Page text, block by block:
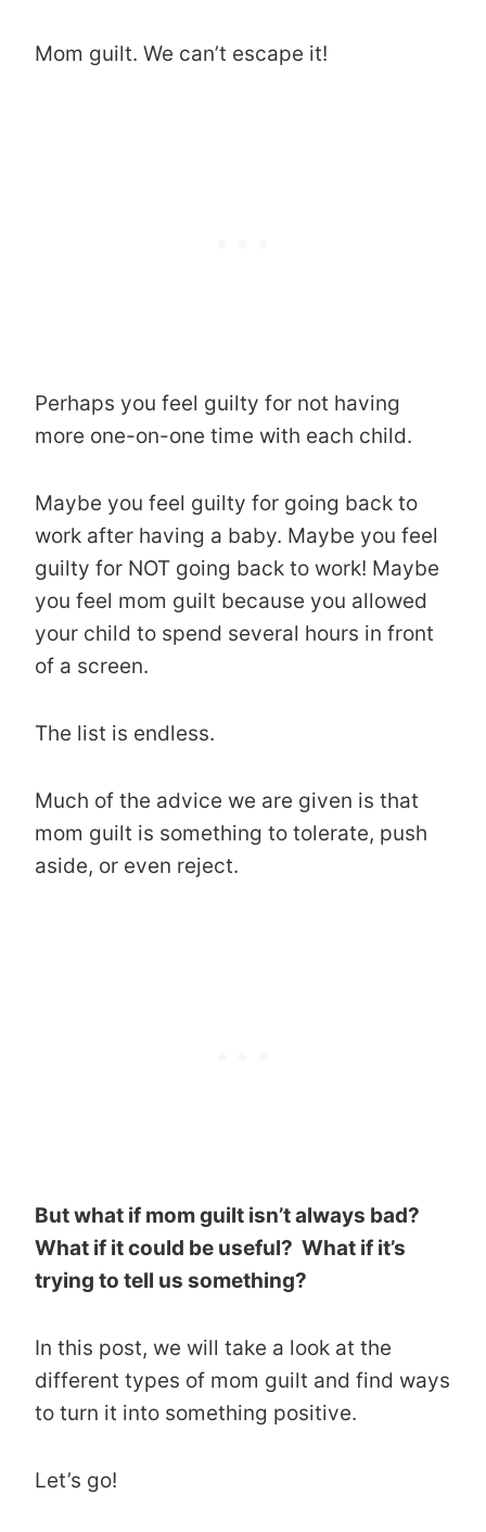
Mom guilt. We can’t escape it!
Perhaps you feel guilty for not having
more one-on-one time with each child.
Maybe you feel guilty for going back to
work after having a baby. Maybe you feel
guilty for NOT going back to work! Maybe
you feel mom guilt because you allowed
your child to spend several hours in front
of a screen.
The list is endless.
Much of the advice we are given is that
mom guilt is something to tolerate, push
aside, or even reject.
But what if mom guilt isn’t always bad?
What if it could be useful? What if it’s
trying to tell us something?
In this post, we will take a look at the
different types of mom guilt and find ways
to turn it into something positive.
Let’s go!